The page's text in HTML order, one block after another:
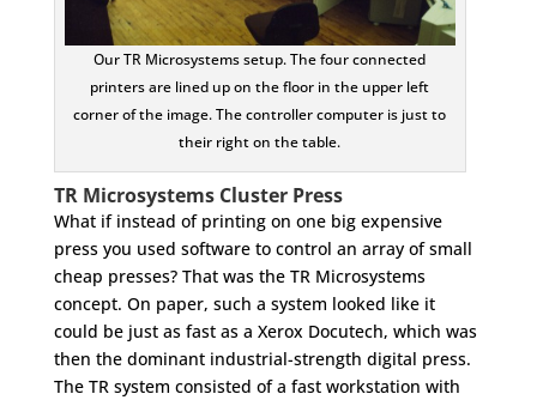
Our TR Microsystems setup. The four connected
printers are lined up on the floor in the upper left
corner of the image. The controller computer is just to
their right on the table.
TR Microsystems Cluster Press
What if instead of printing on one big expensive
press you used software to control an array of small
cheap presses? That was the TR Microsystems
concept. On paper, such a system looked like it
could be just as fast as a Xerox Docutech, which was
then the dominant industrial-strength digital press.
The TR system consisted of a fast workstation with